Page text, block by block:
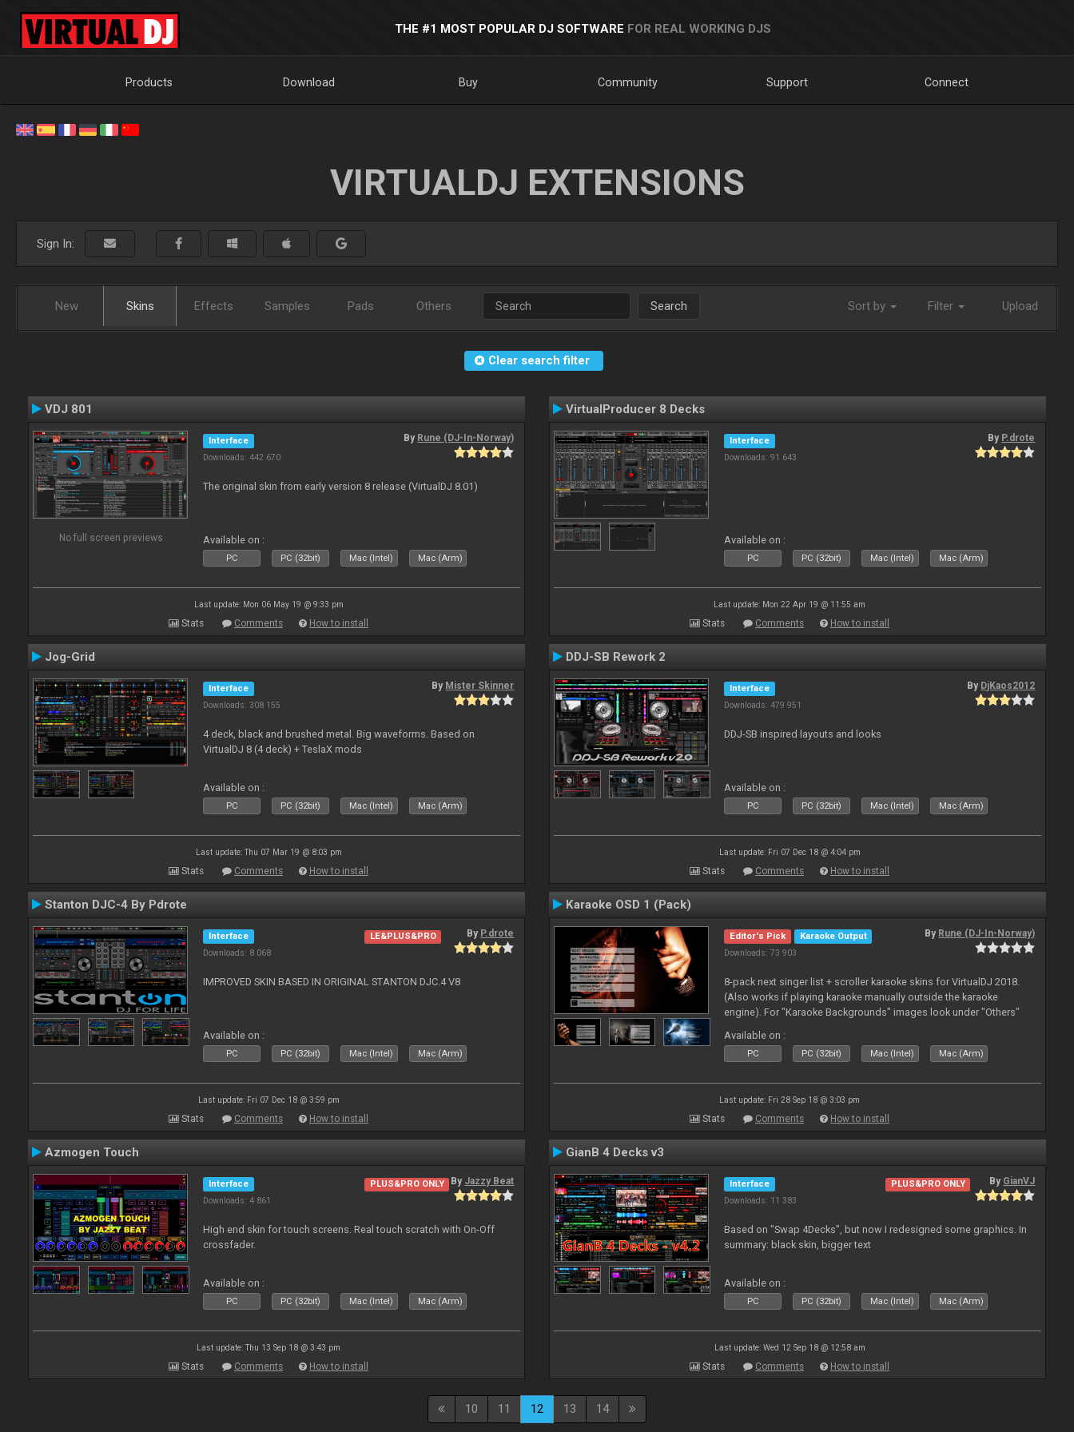
THE #1 MOST POPULAR DJ SOFTWARE FOR REAL WORKING DJS
Products Download Buy Community Support Connect
VIRTUALDJ EXTENSIONS
Sign In:
New Skins Effects Samples Pads Others Search Sort by Filter Upload
Clear search filter
VDJ 801
No full screen previews
Interface
Downloads: 442 670
By Rune (DJ-In-Norway)
The original skin from early version 8 release (VirtualDJ 8.01)
Available on :
PC PC (32bit) Mac (Intel) Mac (Arm)
Last update: Mon 06 May 19 @ 9:33 pm
Stats Comments How to install
VirtualProducer 8 Decks
Interface
Downloads: 91 643
By P.drote
Available on :
PC PC (32bit) Mac (Intel) Mac (Arm)
Last update: Mon 22 Apr 19 @ 11:55 am
Stats Comments How to install
Jog-Grid
Interface
Downloads: 308 155
By Mister Skinner
4 deck, black and brushed metal. Big waveforms. Based on
VirtualDJ 8 (4 deck) + TeslaX mods
Available on :
PC PC (32bit) Mac (Intel) Mac (Arm)
Last update: Thu 07 Mar 19 @ 8:03 pm
Stats Comments How to install
DDJ-SB Rework 2
Interface
Downloads: 479 951
By DjKaos2012
DDJ-SB inspired layouts and looks
Available on :
PC PC (32bit) Mac (Intel) Mac (Arm)
Last update: Fri 07 Dec 18 @ 4:04 pm
Stats Comments How to install
Stanton DJC-4 By Pdrote
Interface
Downloads: 8 068
LE&PLUS&PRO By P.drote
IMPROVED SKIN BASED IN ORIGINAL STANTON DJC.4 V8
Available on :
PC PC (32bit) Mac (Intel) Mac (Arm)
Last update: Fri 07 Dec 18 @ 3:59 pm
Stats Comments How to install
Karaoke OSD 1 (Pack)
Editor's Pick
Karaoke Output
Downloads: 73 903
By Rune (DJ-In-Norway)
8-pack next singer list + scroller karaoke skins for VirtualDJ 2018.
(Also works if playing karaoke manually outside the karaoke
engine). For "Karaoke Backgrounds" images look under "Others"
Available on :
PC PC (32bit) Mac (Intel) Mac (Arm)
Last update: Fri 28 Sep 18 @ 3:03 pm
Stats Comments How to install
Azmogen Touch
Interface
Downloads: 4 861
PLUS&PRO ONLY By Jazzy Beat
High end skin for touch screens. Real touch scratch with On-Off
crossfader.
Available on :
PC PC (32bit) Mac (Intel) Mac (Arm)
Last update: Thu 13 Sep 18 @ 3:43 pm
Stats Comments How to install
GianB 4 Decks v3
Interface
Downloads: 11 383
PLUS&PRO ONLY By GianVJ
Based on "Swap 4Decks", but now I redesigned some graphics. In
summary: black skin, bigger text
Available on :
PC PC (32bit) Mac (Intel) Mac (Arm)
Last update: Wed 12 Sep 18 @ 12:58 am
Stats Comments How to install
10 11 12 13 14